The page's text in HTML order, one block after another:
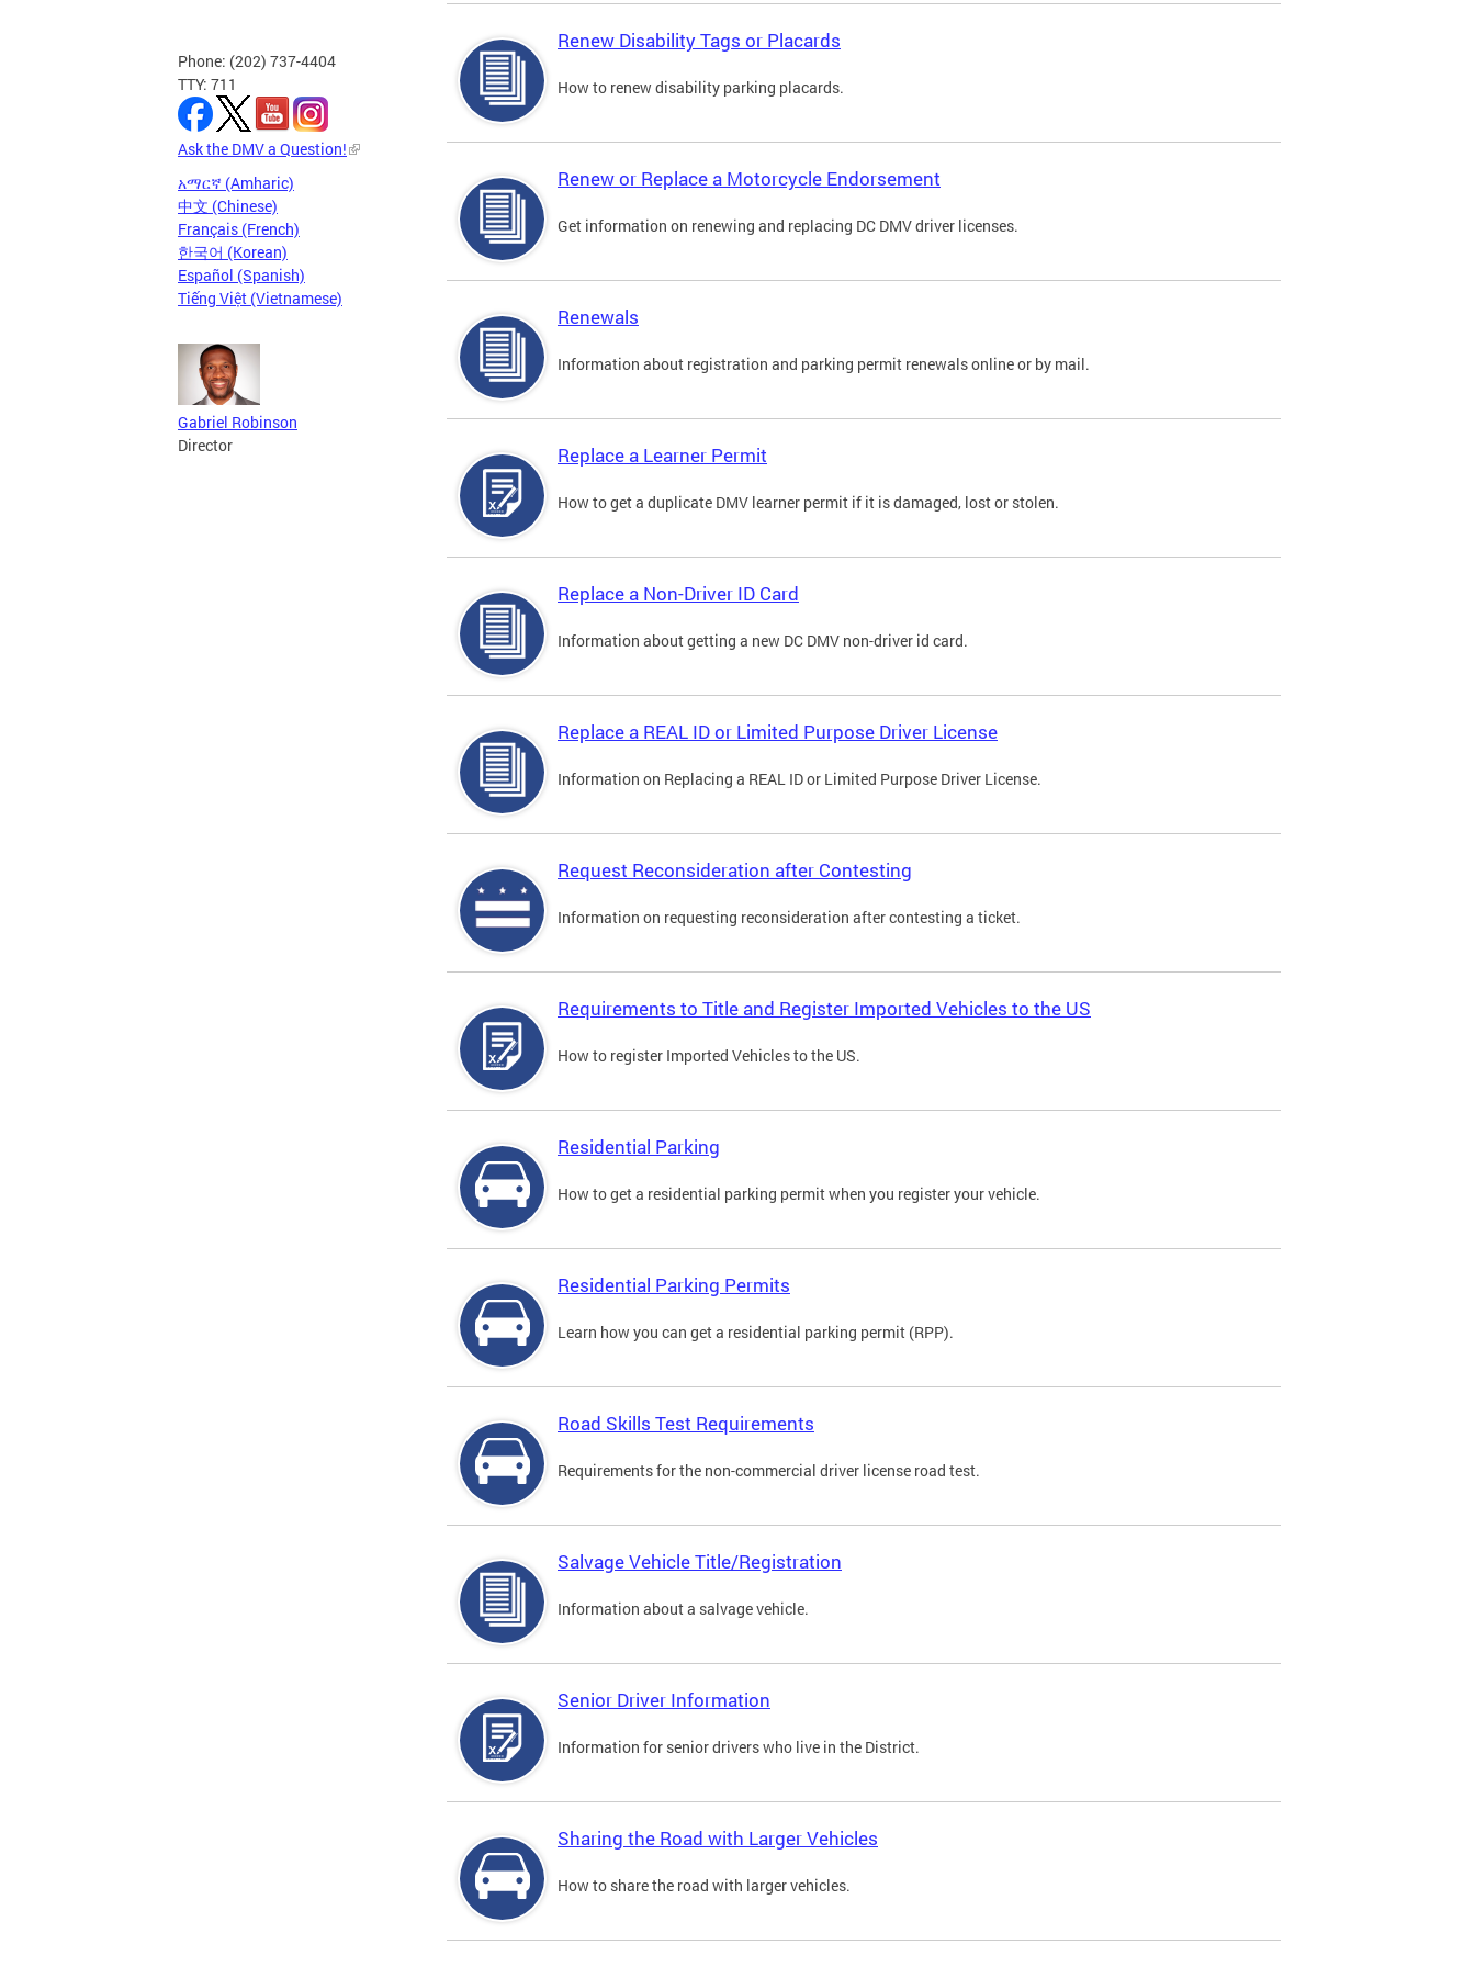
Phone: (202) 737-4404
TTY: 711
Ask the DMV a Question!
አማርኛ (Amharic)
中文 (Chinese)
Français (French)
한국어 (Korean)
Español (Spanish)
Tiếng Việt (Vietnamese)
Gabriel Robinson
Director
Renew Disability Tags or Placards
How to renew disability parking placards.
Renew or Replace a Motorcycle Endorsement
Get information on renewing and replacing DC DMV driver licenses.
Renewals
Information about registration and parking permit renewals online or by mail.
Replace a Learner Permit
How to get a duplicate DMV learner permit if it is damaged, lost or stolen.
Replace a Non-Driver ID Card
Information about getting a new DC DMV non-driver id card.
Replace a REAL ID or Limited Purpose Driver License
Information on Replacing a REAL ID or Limited Purpose Driver License.
Request Reconsideration after Contesting
Information on requesting reconsideration after contesting a ticket.
Requirements to Title and Register Imported Vehicles to the US
How to register Imported Vehicles to the US.
Residential Parking
How to get a residential parking permit when you register your vehicle.
Residential Parking Permits
Learn how you can get a residential parking permit (RPP).
Road Skills Test Requirements
Requirements for the non-commercial driver license road test.
Salvage Vehicle Title/Registration
Information about a salvage vehicle.
Senior Driver Information
Information for senior drivers who live in the District.
Sharing the Road with Larger Vehicles
How to share the road with larger vehicles.